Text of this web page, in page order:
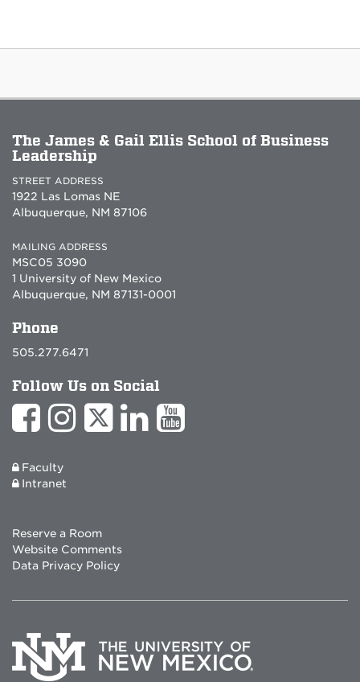
The James & Gail Ellis School of Business
Leadership
STREET ADDRESS
1922 Las Lomas NE
Albuquerque, NM 87106
MAILING ADDRESS
MSC05 3090
1 University of New Mexico
Albuquerque, NM 87131-0001
Phone
505.277.6471
Follow Us on Social
Faculty
Intranet
Reserve a Room
Website Comments
Data Privacy Policy